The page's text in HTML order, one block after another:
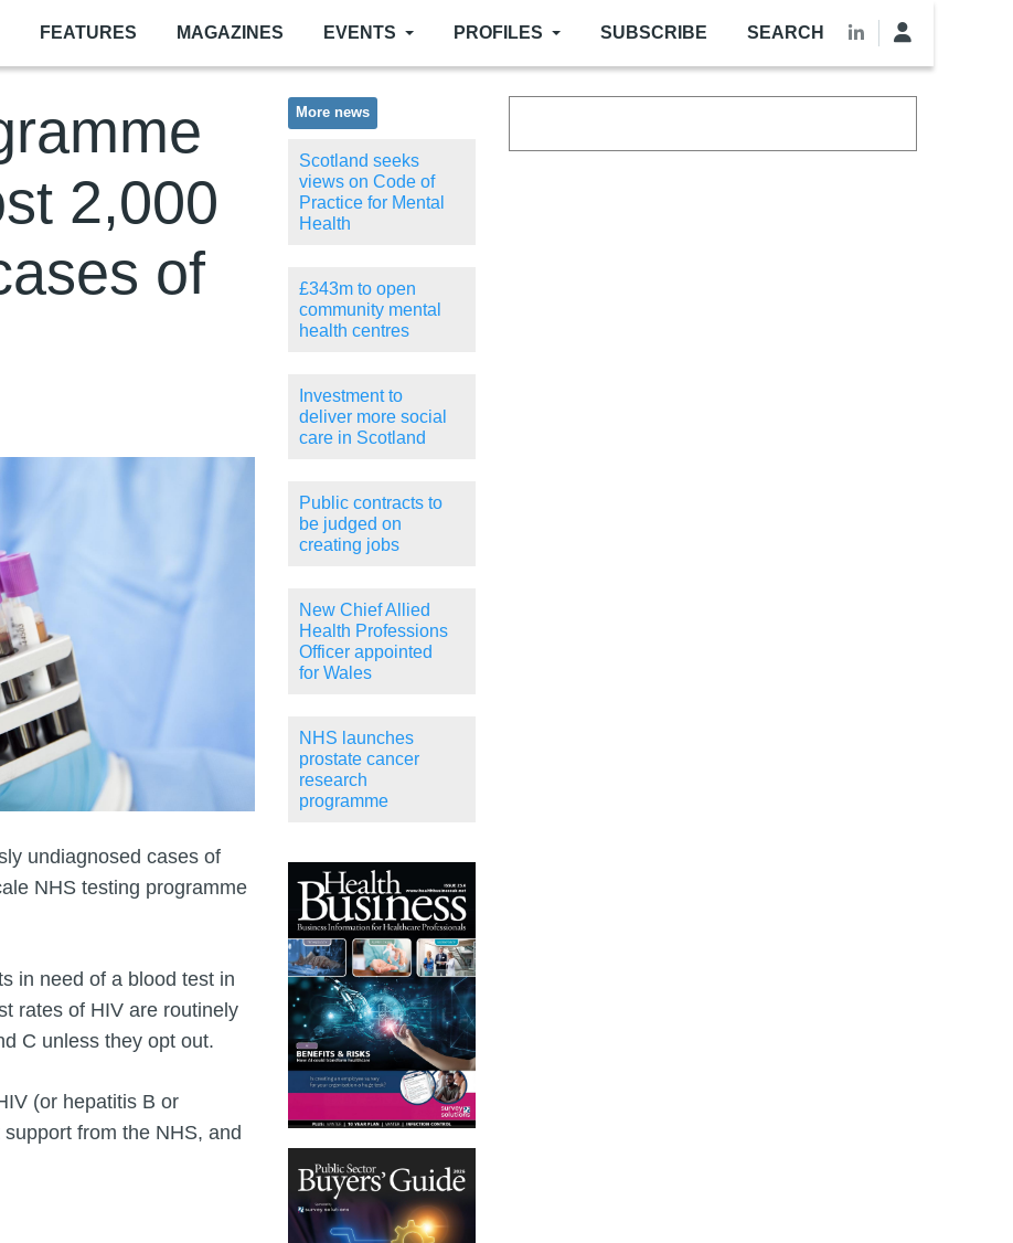
FEATURES MAGAZINES EVENTS PROFILES SUBSCRIBE SEARCH
2,000
of
undiagnosed cases of
NHS testing programme
in need of a blood test in
rates of HIV are routinely
C unless they opt out.
(or hepatitis B or
from the NHS, and
More news
Scotland seeks
views on Code of
Practice for Mental
Health
£343m to open
community mental
health centres
Investment to
deliver more social
care in Scotland
Public contracts to
be judged on
creating jobs
New Chief Allied
Health Professions
Officer appointed
for Wales
NHS launches
prostate cancer
research
programme